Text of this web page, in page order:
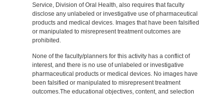
Service, Division of Oral Health, also requires that faculty
disclose any unlabeled or investigative use of pharmaceutical
products and medical devices. Images that have been falsified
or manipulated to misrepresent treatment outcomes are
prohibited.
None of the faculty/planners for this activity has a conflict of
interest, and there is no use of unlabeled or investigative
pharmaceutical products or medical devices. No images have
been falsified or manipulated to misrepresent treatment
outcomes.The educational objectives, content, and selection